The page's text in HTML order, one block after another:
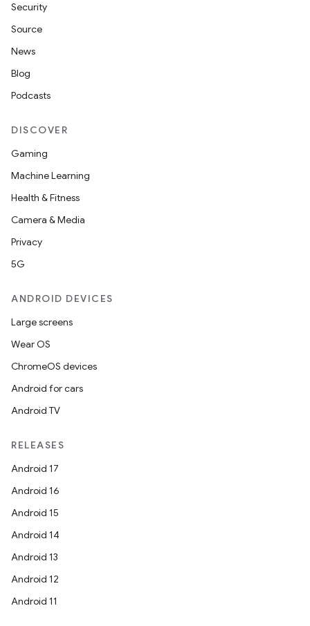
Security
Source
News
Blog
Podcasts
DISCOVER
Gaming
Machine Learning
Health & Fitness
Camera & Media
Privacy
5G
ANDROID DEVICES
Large screens
Wear OS
ChromeOS devices
Android for cars
Android TV
RELEASES
Android 17
Android 16
Android 15
Android 14
Android 13
Android 12
Android 11